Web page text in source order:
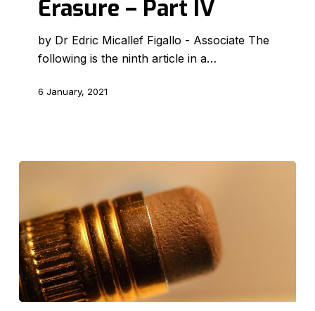
Erasure
Part
Erasure – Part IV
by Dr Edric Micallef Figallo - Associate The
following is the ninth article in a…
6 January, 2021